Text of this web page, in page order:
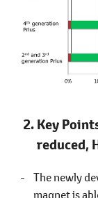
Key
reduced,
The newly
magnet is